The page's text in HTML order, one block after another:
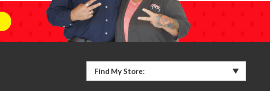
Find My Store: